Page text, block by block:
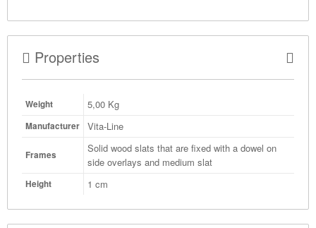
Properties
Weight 5,00 Kg
Manufacturer Vita-Line
Frames
Solid wood slats that are fixed with a dowel on
side overlays and medium slat
Height 1 cm